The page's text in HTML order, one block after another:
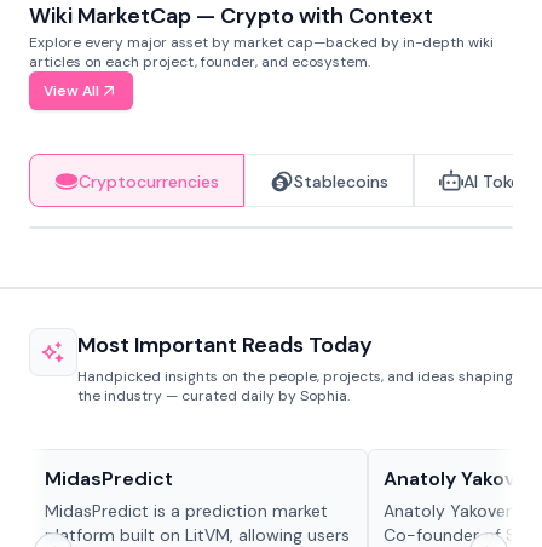
Wiki MarketCap — Crypto with Context
Explore every major asset by market cap—backed by in-depth wiki
articles on each project, founder, and ecosystem.
View All
Cryptocurrencies Stablecoins AI Tokens
Most Important Reads Today
Handpicked insights on the people, projects, and ideas shaping
the industry — curated daily by Sophia.
MidasPredict
MidasPredict is a prediction market
platform built on LitVM, allowing users
Anatoly
Anatoly Yakovenko
Co-founder of